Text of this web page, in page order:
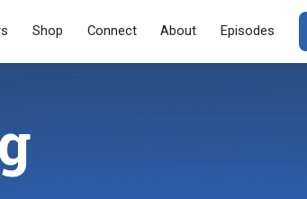
TO
Shop Connect About Episodes